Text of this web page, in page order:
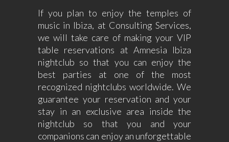
If you plan to enjoy the temples of
music in Ibiza, at Consulting Services,
we will take care of making your VIP
table reservations at Amnesia Ibiza
nightclub so that you can enjoy the
best parties at one of the most
recognized nightclubs worldwide. We
guarantee your reservation and your
stay in an exclusive area inside the
nightclub so that you and your
companions can enjoy an unforgettable